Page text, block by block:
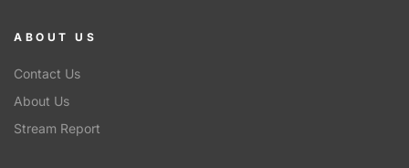
ABOUT US
Contact Us
About Us
Stream Report